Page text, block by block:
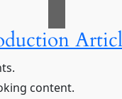
content.